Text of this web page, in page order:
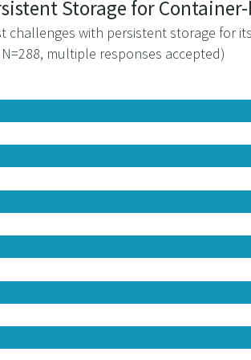
Storage for
challenges with persistent storage for
multiple responses accepted)